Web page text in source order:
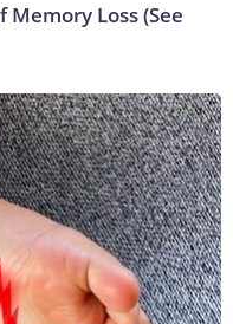
Loss (See